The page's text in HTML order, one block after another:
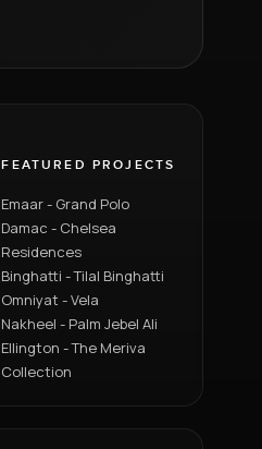
FEATURED PROJECTS
Emaar - Grand Polo
Damac - Chelsea
Residences
Binghatti - Tilal Binghatti
Omniyat - Vela
Nakheel - Palm Jebel Ali
Ellington - The Meriva
Collection